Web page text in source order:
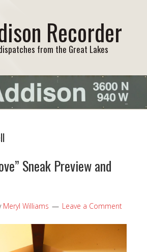
Recorder
from the Great Lakes
Sneak Preview and
Meryl Williams Leave a Comment